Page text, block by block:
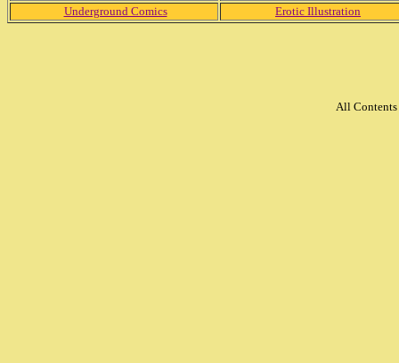
Underground Comics
Erotic Illustration
All